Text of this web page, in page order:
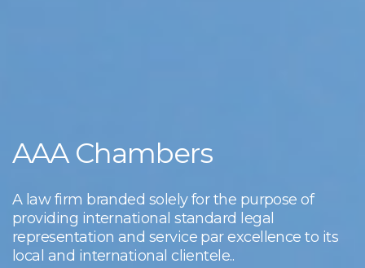
AAA Chambers
A law firm branded solely for the purpose of
providing international standard legal
representation and service par excellence to its
local and international clientele..